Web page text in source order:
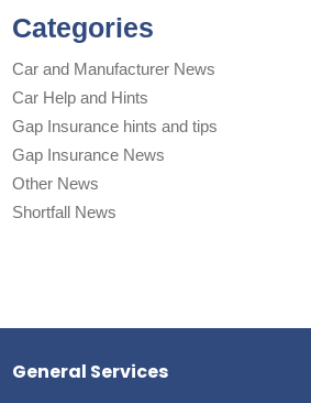
Categories
Car and Manufacturer News
Car Help and Hints
Gap Insurance hints and tips
Gap Insurance News
Other News
Shortfall News
General Services